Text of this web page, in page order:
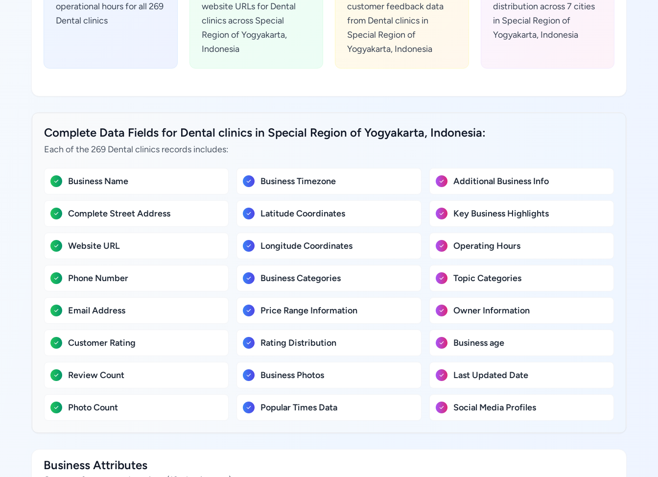
operational hours for all 269
Dental clinics
website URLs for Dental
clinics across Special
Region of Yogyakarta,
Indonesia
customer feedback data
from Dental clinics in
Special Region of
Yogyakarta, Indonesia
distribution across 7 cities
in Special Region of
Yogyakarta, Indonesia
Complete Data Fields for Dental clinics in Special Region of Yogyakarta, Indonesia:
Each of the 269 Dental clinics records includes:
Business Name
Complete Street Address
Website URL
Phone Number
Email Address
Customer Rating
Review Count
Photo Count
Business Timezone
Latitude Coordinates
Longitude Coordinates
Business Categories
Price Range Information
Rating Distribution
Business Photos
Popular Times Data
Additional Business Info
Key Business Highlights
Operating Hours
Topic Categories
Owner Information
Business age
Last Updated Date
Social Media Profiles
Business Attributes